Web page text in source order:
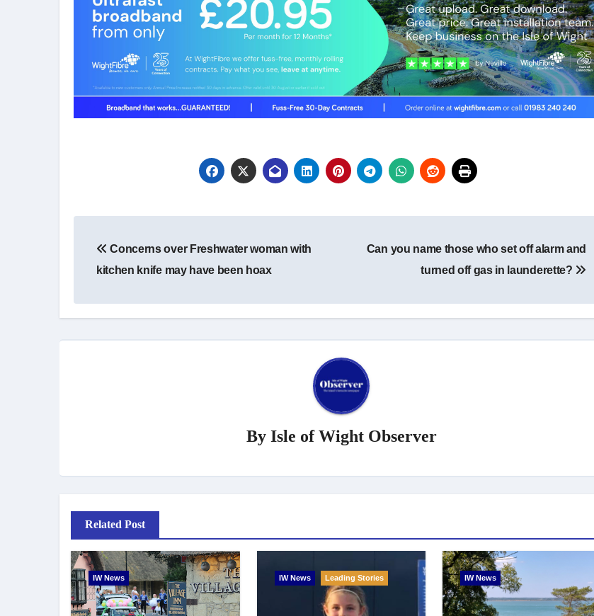
navigation
Concerns over Freshwater woman with
kitchen knife may have been hoax
Can you name those who set off alarm and
turned off gas in launderette?
By Isle of Wight Observer
Related Post
IW News IW News Leading Stories IW News